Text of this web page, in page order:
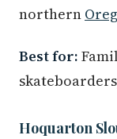
northern
Best for:
Hoquarton